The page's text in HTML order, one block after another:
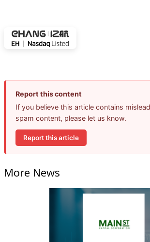
Report this content
If you believe this article contains
spam content, please let us know.
Report this article
More News